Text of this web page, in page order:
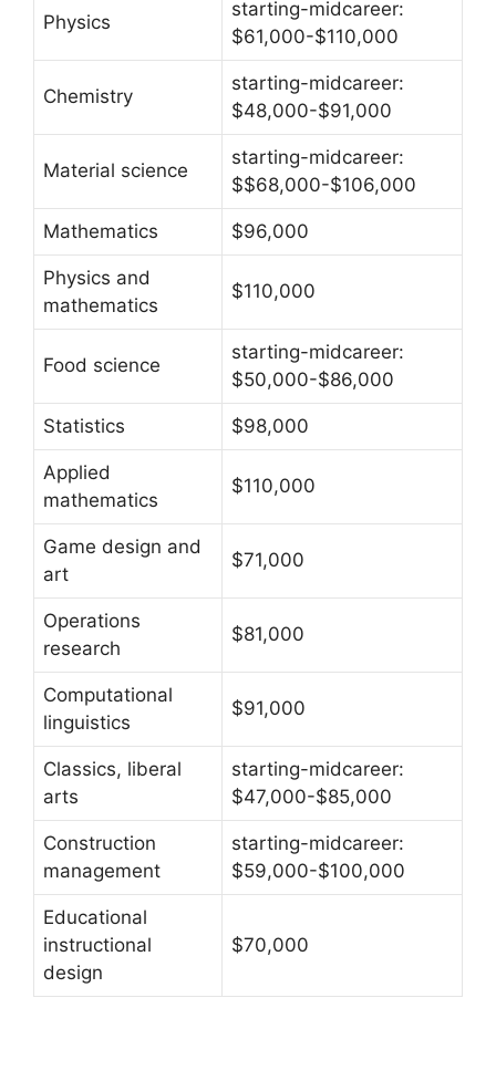
Physics
starting-midcareer:
$61,000-$110,000
Chemistry
starting-midcareer:
$48,000-$91,000
Material science
starting-midcareer:
$$68,000-$106,000
Mathematics $96,000
Physics and
mathematics
$110,000
Food science
starting-midcareer:
$50,000-$86,000
Statistics $98,000
Applied
mathematics
$110,000
Game design and
art
$71,000
Operations
research
$81,000
Computational
linguistics
$91,000
Classics, liberal
arts
starting-midcareer:
$47,000-$85,000
Construction
management
starting-midcareer:
$59,000-$100,000
Educational
instructional
design
$70,000